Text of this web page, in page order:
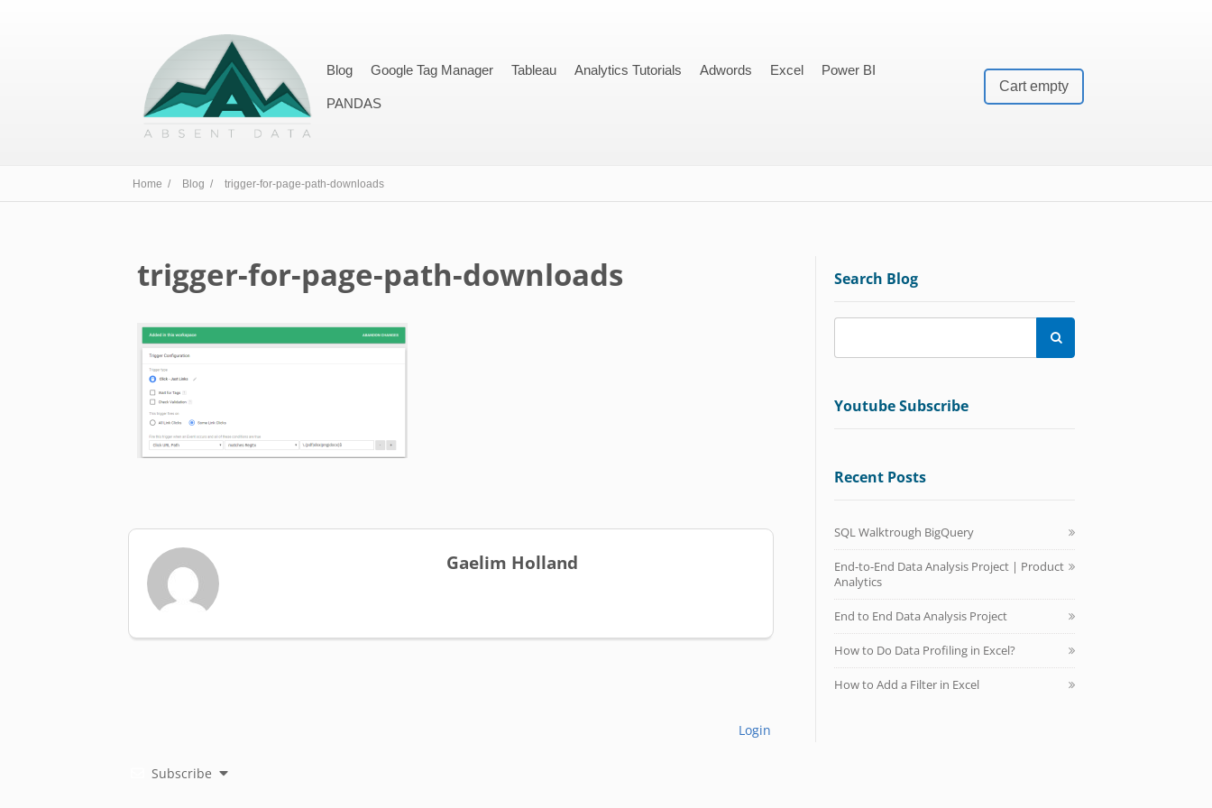
Cart empty
Blog Google Tag Manager Tableau Analytics Tutorials Adwords Excel Power BI
PANDAS
Home / Blog / trigger-for-page-path-downloads
trigger-for-page-path-downloads
Gaelim Holland
Subscribe
Login
Search Blog

Youtube Subscribe
Recent Posts
SQL Walktrough BigQuery
End-to-End Data Analysis Project | Product
Analytics
End to End Data Analysis Project
How to Do Data Profiling in Excel?
How to Add a Filter in Excel